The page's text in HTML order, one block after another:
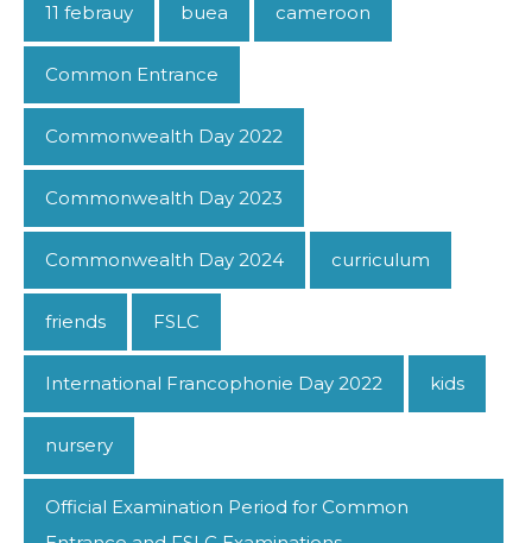
11 febrauy buea cameroon
Common Entrance
Commonwealth Day 2022
Commonwealth Day 2023
Commonwealth Day 2024 curriculum
friends FSLC
International Francophonie Day 2022 kids
nursery
Official Examination Period for Common